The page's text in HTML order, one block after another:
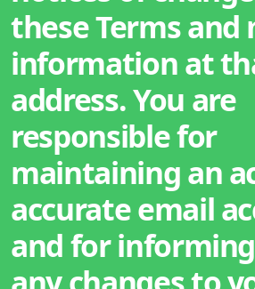
these Terms and
information at
address. You are
responsible for
maintaining an
accurate email
and for